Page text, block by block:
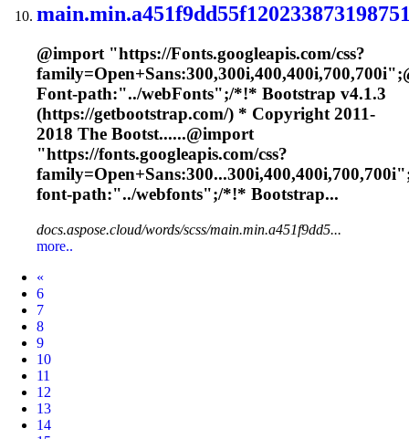
@import "https://Fonts.googleapis.com/css?
Font-path:"../webFonts";/*!* Bootstrap v4.1.3
(https://getbootstrap.com/) * Copyright 2011-
2018 The Bootst......@import
"https://fonts.googleapis.com/css?
font-path:"../webfonts";/*!* Bootstrap...
docs.aspose.cloud/words/scss/main.min.a451f9dd5...
more..
«
6
7
8
9
10
11
12
13
14